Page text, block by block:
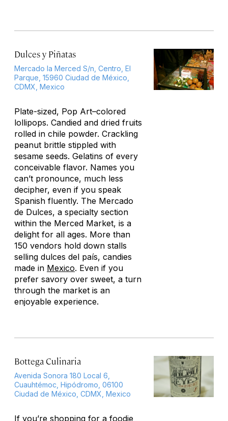
Dulces y Piñatas
Mercado la Merced S/n, Centro, El
Parque, 15960 Ciudad de México,
CDMX, Mexico
Plate-sized, Pop Art–colored
lollipops. Candied and dried fruits
rolled in chile powder. Crackling
peanut brittle stippled with
sesame seeds. Gelatins of every
conceivable flavor. Names you
can’t pronounce, much less
decipher, even if you speak
Spanish fluently. The Mercado
de Dulces, a specialty section
within the Merced Market, is a
delight for all ages. More than
150 vendors hold down stalls
selling dulces del país, candies
made in Mexico. Even if you
prefer savory over sweet, a turn
through the market is an
enjoyable experience.
Bottega Culinaria
Avenida Sonora 180 Local 6,
Cuauhtémoc, Hipódromo, 06100
Ciudad de México, CDMX, Mexico
If you’re shopping for a foodie